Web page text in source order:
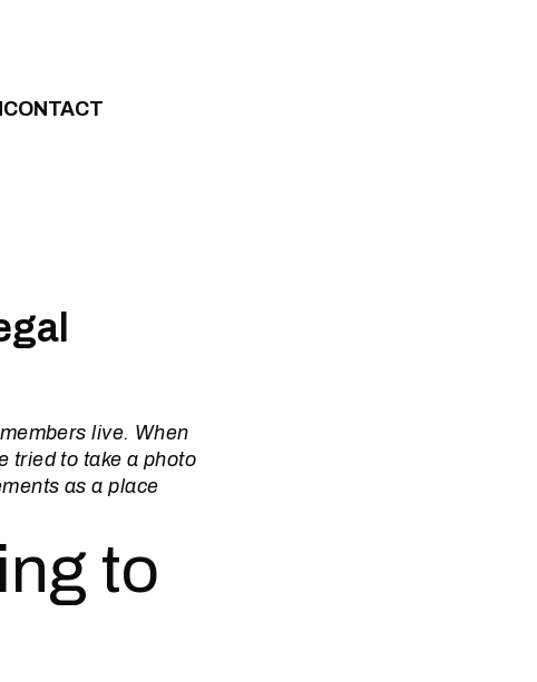
CONTACT
live. When
tried to take a photo
as a place
to